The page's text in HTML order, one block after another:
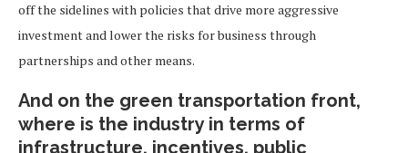
off the sidelines with policies that drive more aggressive
investment and lower the risks for business through
partnerships and other means.
And on the green transportation front,
where is the industry in terms of
infrastructure, incentives, public